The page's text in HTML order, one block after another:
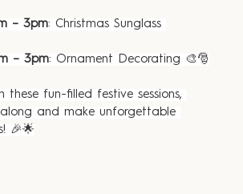
– 3pm: Christmas Sunglass
– 3pm: Ornament Decorating 🎨🎅
these fun-filled festive sessions,
and make unforgettable
🎉🌟